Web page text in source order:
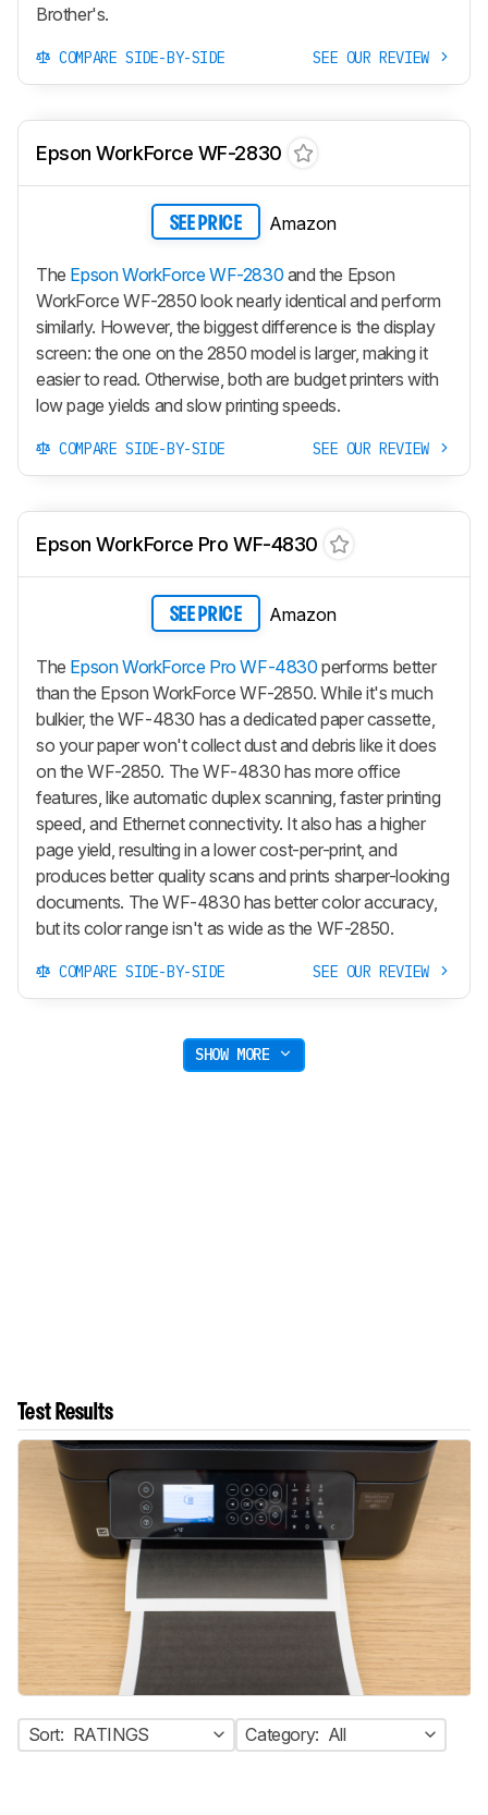
Brother's.
COMPARE SIDE-BY-SIDE SEE OUR REVIEW
Epson WorkForce WF-2830
SEE PRICE Amazon
The Epson WorkForce WF-2830 and the Epson
WorkForce WF-2850 look nearly identical and perform
similarly. However, the biggest difference is the display
screen: the one on the 2850 model is larger, making it
easier to read. Otherwise, both are budget printers with
low page yields and slow printing speeds.
COMPARE SIDE-BY-SIDE SEE OUR REVIEW
Epson WorkForce Pro WF-4830
SEE PRICE Amazon
The Epson WorkForce Pro WF-4830 performs better
than the Epson WorkForce WF-2850. While it's much
bulkier, the WF-4830 has a dedicated paper cassette,
so your paper won't collect dust and debris like it does
on the WF-2850. The WF-4830 has more office
features, like automatic duplex scanning, faster printing
speed, and Ethernet connectivity. It also has a higher
page yield, resulting in a lower cost-per-print, and
produces better quality scans and prints sharper-looking
documents. The WF-4830 has better color accuracy,
but its color range isn't as wide as the WF-2850.
COMPARE SIDE-BY-SIDE SEE OUR REVIEW
SHOW MORE
Test Results
Sort: RATINGS Category: All